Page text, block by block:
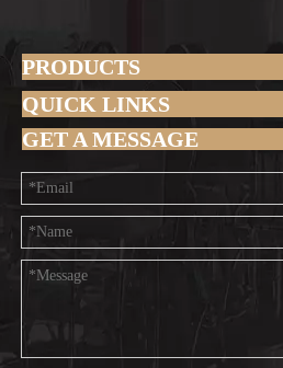
PRODUCTS
QUICK LINKS
GET A MESSAGE